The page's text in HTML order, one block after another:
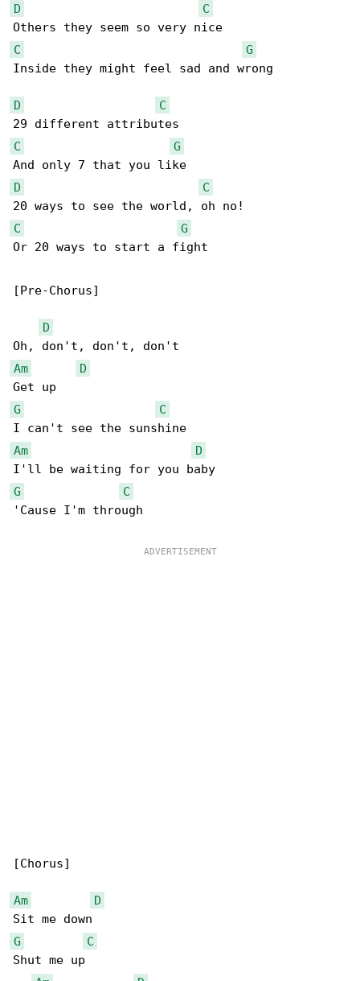
D
C
C
G
Inside they might feel sad and wrong
D
C
C
G
D
C
C
G
Or 20 ways to start a fight
[Pre-Chorus]
D
Am
D
G
C
Am
D
G
C
'Cause I'm through
[Chorus]
Am
D
G
C
Shut me up